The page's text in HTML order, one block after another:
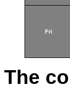
Fri
The